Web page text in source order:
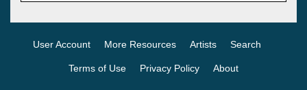
User Account More Resources Artists Search
Terms of Use Privacy Policy About